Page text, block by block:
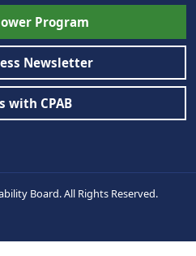
Program
Newsletter
with CPAB
Board. All Rights Reserved.